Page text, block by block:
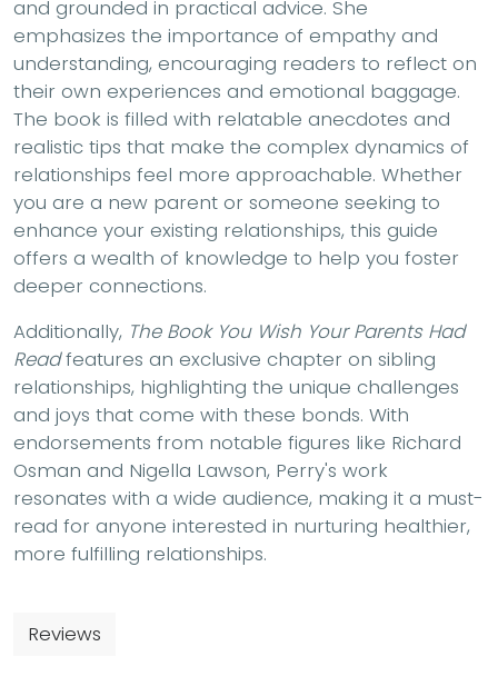
and grounded in practical advice. She
emphasizes the importance of empathy and
understanding, encouraging readers to reflect on
their own experiences and emotional baggage.
The book is filled with relatable anecdotes and
realistic tips that make the complex dynamics of
relationships feel more approachable. Whether
you are a new parent or someone seeking to
enhance your existing relationships, this guide
offers a wealth of knowledge to help you foster
deeper connections.
Additionally, The Book You Wish Your Parents Had
Readfeatures an exclusive chapter on sibling
relationships, highlighting the unique challenges
and joys that come with these bonds. With
endorsements from notable figures like Richard
Osman and Nigella Lawson, Perry's work
resonates with a wide audience, making it a must-
read for anyone interested in nurturing healthier,
more fulfilling relationships.
Reviews